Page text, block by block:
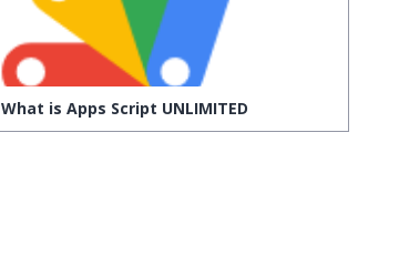
What is Apps Script UNLIMITED